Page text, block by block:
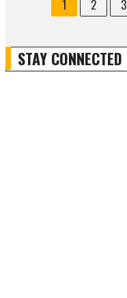
1 2 3
STAY CONNECTED